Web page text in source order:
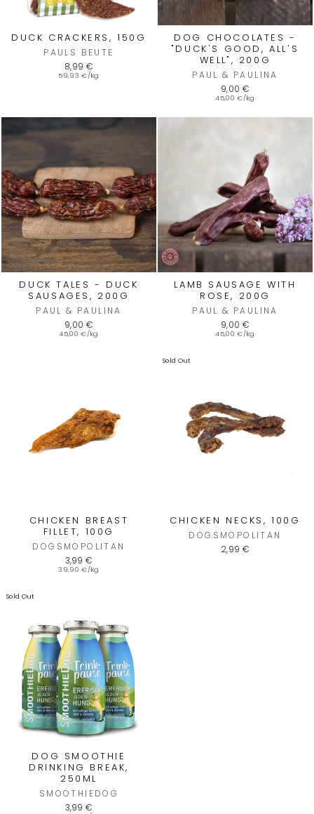
DUCK CRACKERS, 150G
PAULS BEUTE
8,99 €
59,93 €/kg
DOG CHOCOLATES -
"DUCK'S GOOD, ALL'S
WELL", 200G
PAUL & PAULINA
9,00 €
45,00 €/kg
DUCK TALES - DUCK
SAUSAGES, 200G
PAUL & PAULINA
9,00 €
45,00 €/kg
LAMB SAUSAGE WITH
ROSE, 200G
PAUL & PAULINA
9,00 €
45,00 €/kg
CHICKEN BREAST
FILLET, 100G
DOGSMOPOLITAN
3,99 €
39,90 €/kg
Sold Out
CHICKEN NECKS, 100G
DOGSMOPOLITAN
2,99 €
Sold Out
DOG SMOOTHIE
DRINKING BREAK,
250ML
SMOOTHIEDOG
3,99 €
4,7 Rating 1.536 Bewertungen
Carolin France
Verifizierter Kunde
schnelle Lieferung, alles ganz
Hilfreich? Ja Teilen